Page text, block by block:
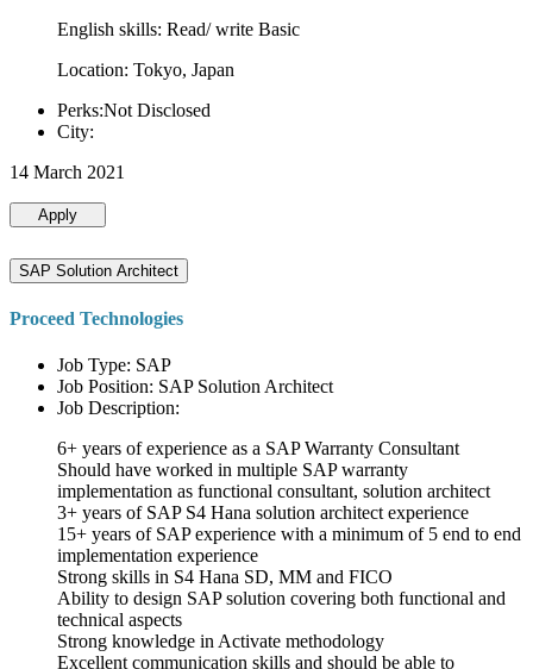
English skills: Read/ write Basic
Location: Tokyo, Japan
Perks:Not Disclosed
City:
14 March 2021
Apply
SAP Solution Architect
Proceed Technologies
Job Type: SAP
Job Position: SAP Solution Architect
Job Description:
6+ years of experience as a SAP Warranty Consultant
Should have worked in multiple SAP warranty
implementation as functional consultant, solution architect
3+ years of SAP S4 Hana solution architect experience
15+ years of SAP experience with a minimum of 5 end to end
implementation experience
Strong skills in S4 Hana SD, MM and FICO
Ability to design SAP solution covering both functional and
technical aspects
Strong knowledge in Activate methodology
Excellent communication skills and should be able to